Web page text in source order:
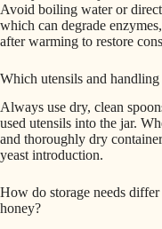
Avoid boiling water or
which can degrade
after warming to restore
Which utensils and
Always use dry, clean
used utensils into the jar.
and thoroughly dry
yeast introduction.
How do storage needs
honey?